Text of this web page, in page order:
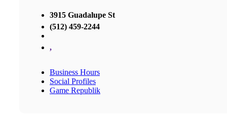
3915 Guadalupe St
(512) 459-2244
,
Business Hours
Social Profiles
Game Republik